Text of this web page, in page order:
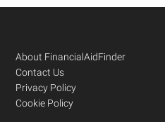
Footer
About FinancialAidFinder
Contact Us
Privacy Policy
Cookie Policy